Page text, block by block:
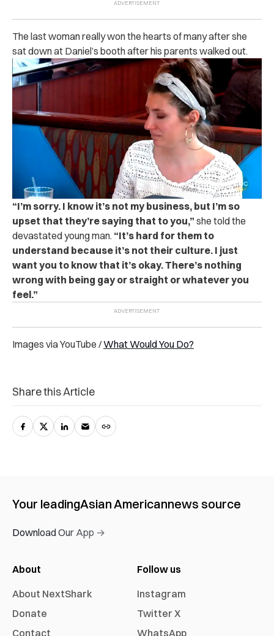
The last woman really won the hearts of many after she
sat down at Daniel’s booth after his parents walked out.
“I’m sorry. I know it’s not my business, but I’m so
upset that they’re saying that to you,” she told the
devastated young man. “It’s hard for them to
understand because it’s not their culture. I just
want you to know that it’s okay. There’s nothing
wrong with being gay or straight or whatever you
feel.”
Images via YouTube /What Would You Do?
Share this Article
Your leadingAsian Americannews source
Download Our App →
About
About NextShark
Donate
Contact
Follow us
Instagram
Twitter X
WhatsApp